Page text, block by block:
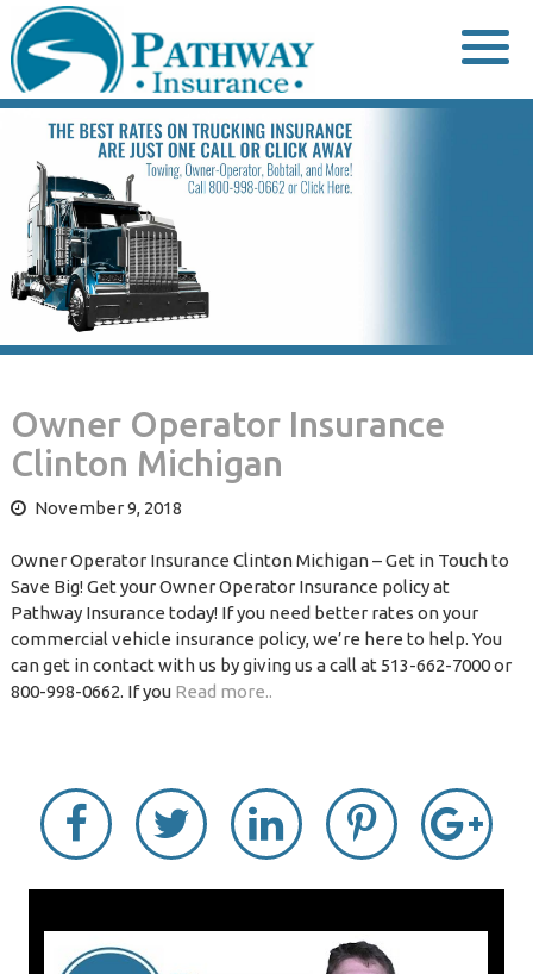
to
content
Owner Operator Insurance
Clinton Michigan
November 9, 2018
Owner Operator Insurance Clinton Michigan – Get in Touch to
Save Big! Get your Owner Operator Insurance policy at
Pathway Insurance today! If you need better rates on your
commercial vehicle insurance policy, we’re here to help. You
can get in contact with us by giving us a call at 513-662-7000 or
800-998-0662. If you Read more..